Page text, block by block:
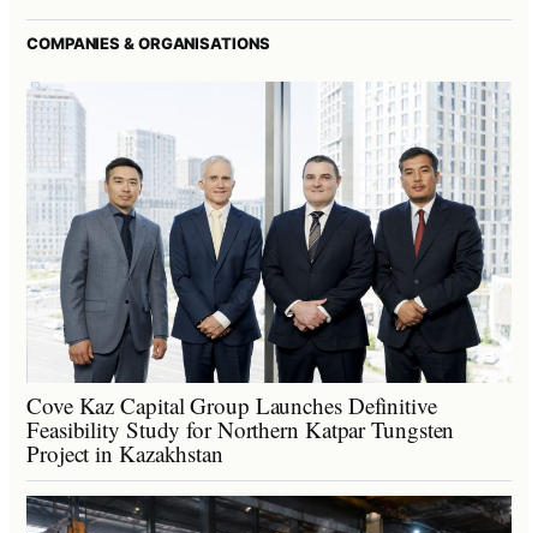
COMPANIES & ORGANISATIONS
Cove Kaz Capital Group Launches Definitive
Feasibility Study for Northern Katpar Tungsten
Project in Kazakhstan